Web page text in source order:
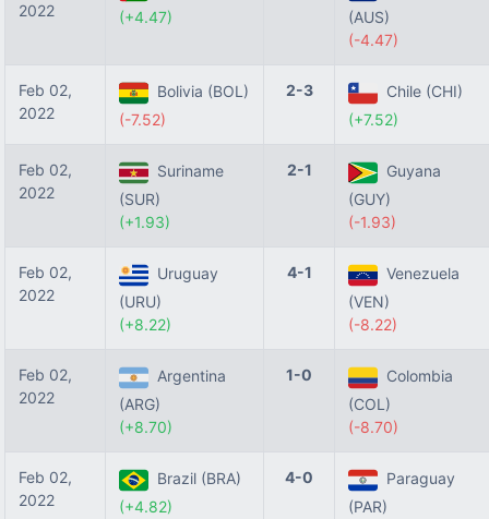
2022
(+4.47)
(AUS)
(-4.47)
Feb 02,
2022
Bolivia (BOL)
(-7.52)
2-3
Chile (CHI)
(+7.52)
Feb 02,
2022
Suriname
(SUR)
(+1.93)
2-1
Guyana
(GUY)
(-1.93)
Feb 02,
2022
Uruguay
(URU)
(+8.22)
4-1
Venezuela
(VEN)
(-8.22)
Feb 02,
2022
Argentina
(ARG)
(+8.70)
1-0
Colombia
(COL)
(-8.70)
Feb 02,
2022
Brazil (BRA)
(+4.82)
4-0
Paraguay
(PAR)